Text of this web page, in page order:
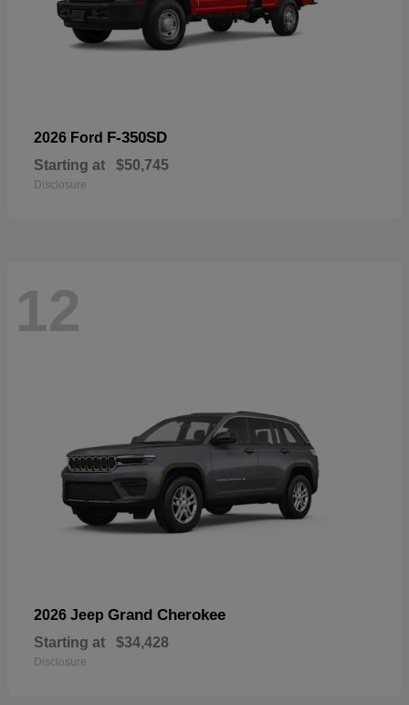
2026 Ford F-350SD
Starting at $50,745
Disclosure
12
2026 Jeep Grand Cherokee
Starting at $34,428
Disclosure